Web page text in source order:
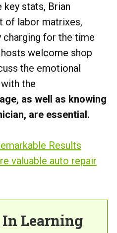
stats, Brian
of labor matrixes,
for the time
hosts welcome shop
the emotional
the
as well as knowing
are essential.
Results
valuable auto repair
Learning